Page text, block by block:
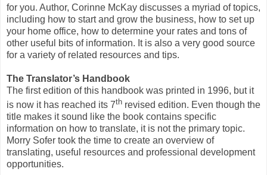
for you. Author, Corinne McKay discusses a myriad of topics,
including how to start and grow the business, how to set up
your home office, how to determine your rates and tons of
other useful bits of information. It is also a very good source
for a variety of related resources and tips.
The Translator’s Handbook
The first edition of this handbook was printed in 1996, but it
is now it has reached its 7th revised edition. Even though the
title makes it sound like the book contains specific
information on how to translate, it is not the primary topic.
Morry Sofer took the time to create an overview of
translating, useful resources and professional development
opportunities.